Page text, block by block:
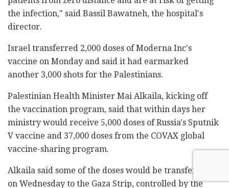
the infection," said Bassil Bawatneh, the hospital's
director.
Israel transferred 2,000 doses of Moderna Inc's
vaccine on Monday and said it had earmarked
another 3,000 shots for the Palestinians.
Palestinian Health Minister Mai Alkaila, kicking off
the vaccination program, said that within days her
ministry would receive 5,000 doses of Russia's Sputnik
V vaccine and 37,000 doses from the COVAX global
vaccine-sharing program.
Alkaila said some of the doses would be transferred
on Wednesday to the Gaza Strip, controlled by the